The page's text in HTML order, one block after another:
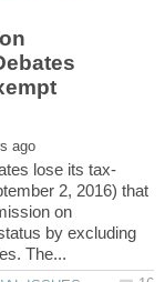
2, 2016) that
on
by excluding